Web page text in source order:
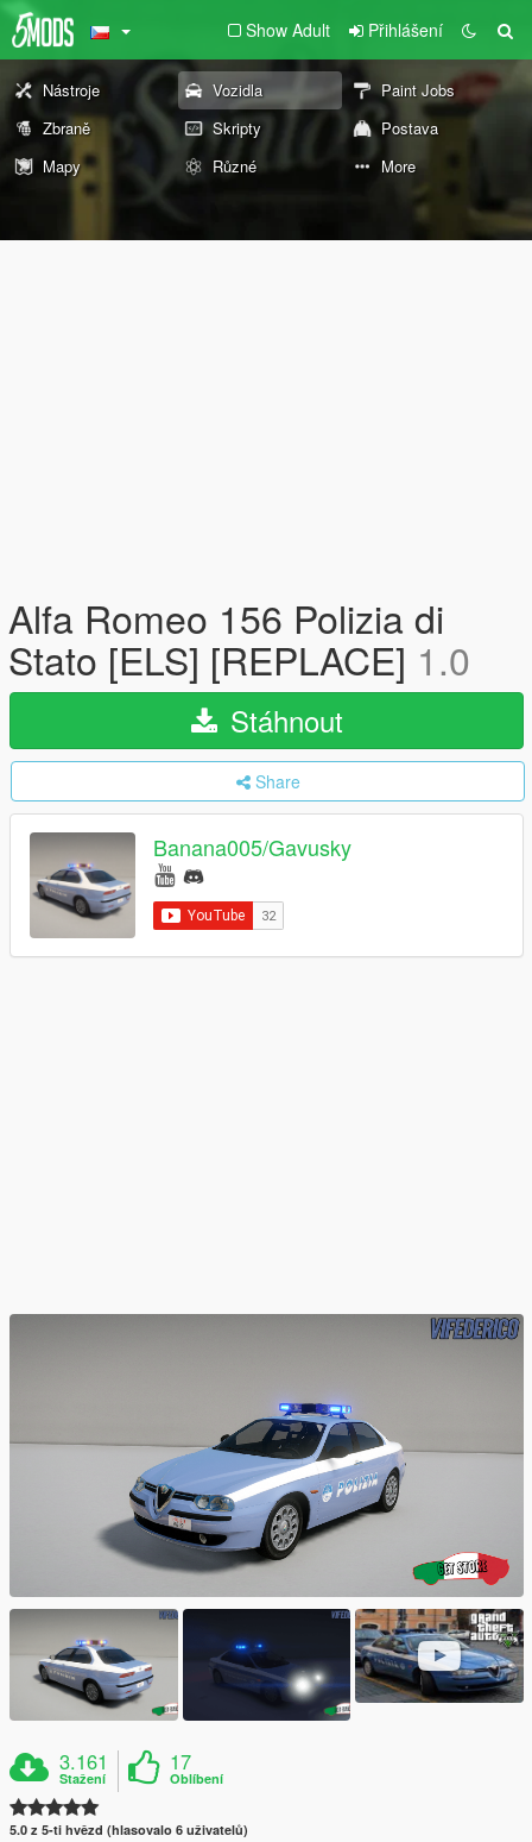
Show Adult Přihlášení
Nástroje Vozidla
Paint Jobs
Zbraně
Skripty
Postava
Mapy
Různé More
Alfa Romeo 156 Polizia di
Stato [ELS] [REPLACE] 1.0
Stáhnout
Share
Banana005/Gavusky
3.161
Stažení
17
Oblíbení
5.0 z 5-ti hvězd (hlasovalo 6 uživatelů)